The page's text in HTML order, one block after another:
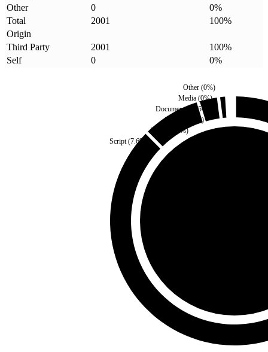
Other
0 0%
Total
2001 100%
Origin
Third Party
2001 100%
Self
0 0%
Script (7.6%)
Fonts %)
Style %)
Document( 0.05%)
Media (0%)
Other(0%)